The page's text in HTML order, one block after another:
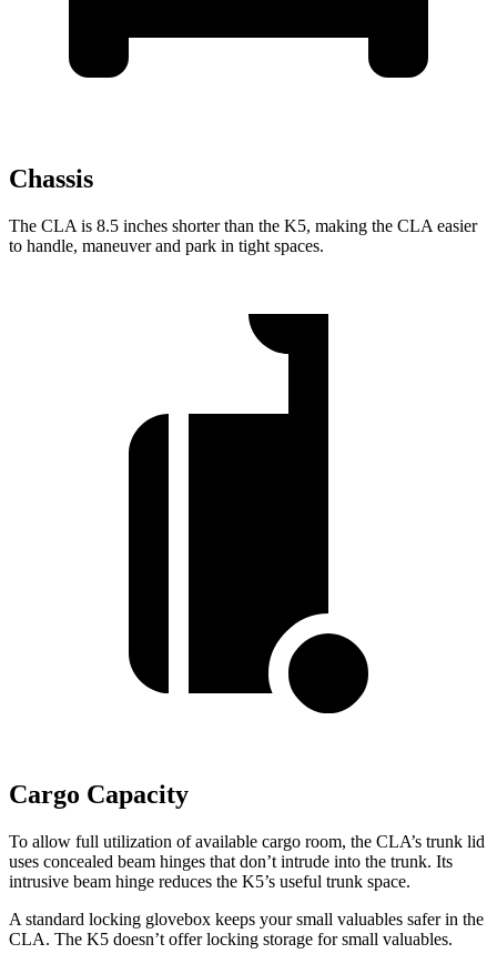
Chassis
The CLA is 8.5 inches shorter than the K5, making the CLA easier
to handle, maneuver and park in tight spaces.
Cargo Capacity
To allow full utilization of available cargo room, the CLA’s trunk lid
uses concealed beam hinges that don’t intrude into the trunk. Its
intrusive beam hinge reduces the K5’s useful trunk space.
A standard locking glovebox keeps your small valuables safer in the
CLA. The K5 doesn’t offer locking storage for small valuables.